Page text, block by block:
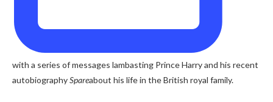
with a series of messages lambasting Prince Harry and his recent
autobiographySpareabout his life in the British royal family.